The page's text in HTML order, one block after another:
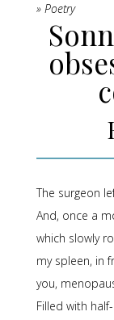
» Poetry
The surgeon
And, once a
which slowly
my spleen, in
you,
Filled with